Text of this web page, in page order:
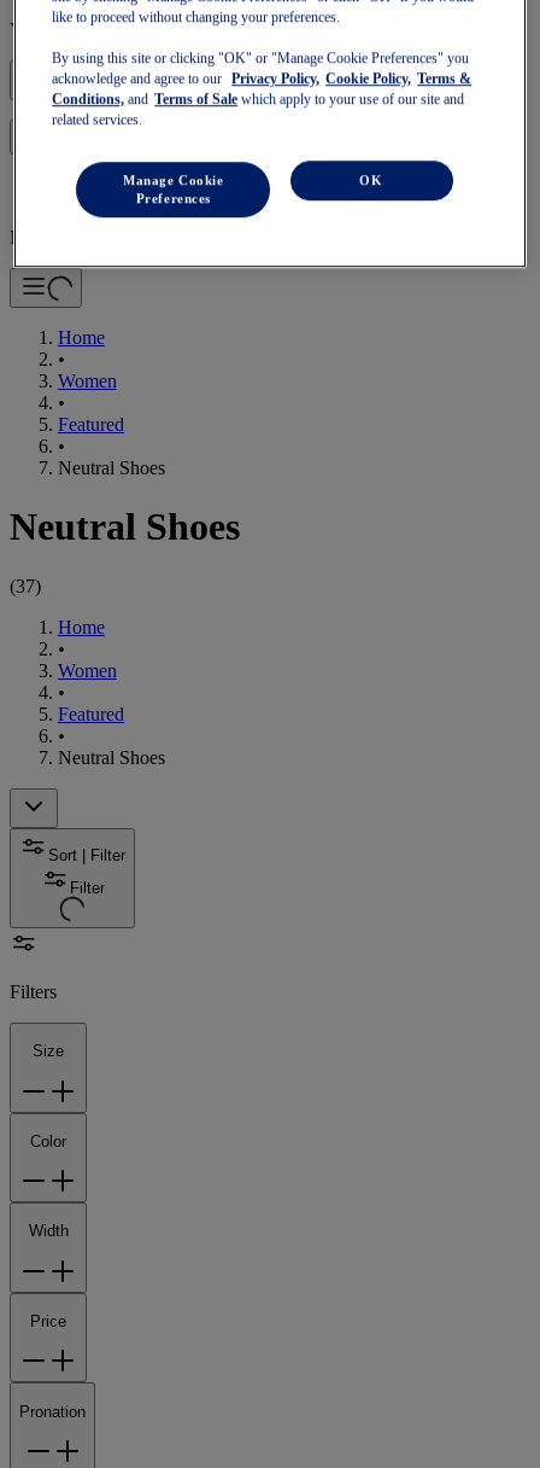
Your basket is empty
Mobile Navigation
Home
•
Women
•
Featured
•
Neutral Shoes
Neutral Shoes
(37)
Home
•
Women
•
Featured
•
Neutral Shoes
Sort | Filter
Filter
Filters
Size
Color
Width
Price
Pronation
like to proceed without changing your preferences.
By using this site or clicking "OK" or "Manage Cookie Preferences" you
acknowledge and agree to our
Privacy Policy, Cookie Policy, Terms &
Conditions, and Terms of Sale which apply to your use of our site and
related services.
Manage Cookie
Preferences
OK